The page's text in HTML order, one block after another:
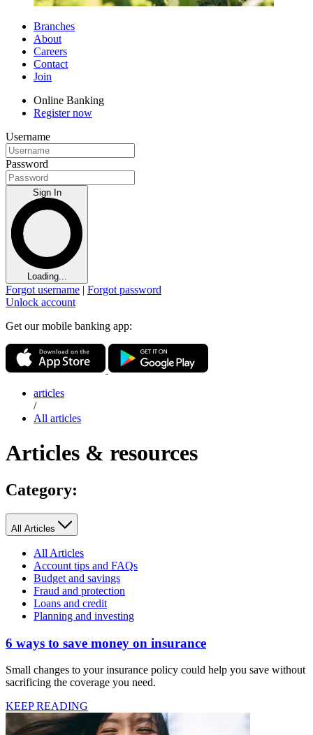
Branches
About
Careers
Contact
Join
Online Banking
Register now
Username
Password
Sign In
Loading...
Forgot username | Forgot password
Unlock account
Get our mobile banking app:
articles
/
All articles
Articles & resources
Category:
All Articles
All Articles
Account tips and FAQs
Budget and savings
Fraud and protection
Loans and credit
Planning and investing
6 ways to save money on insurance
Small changes to your insurance policy could help you save without
sacrificing the coverage you need.
KEEP READING